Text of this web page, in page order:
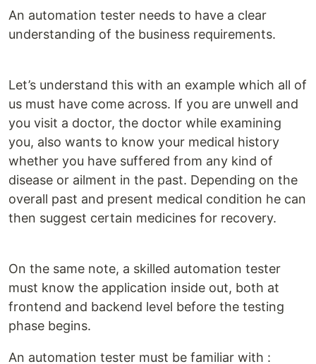
An automation tester needs to have a clear
understanding of the business requirements.
Let’s understand this with an example which all of
us must have come across. If you are unwell and
you visit a doctor, the doctor while examining
you, also wants to know your medical history
whether you have suffered from any kind of
disease or ailment in the past. Depending on the
overall past and present medical condition he can
then suggest certain medicines for recovery.
On the same note, a skilled automation tester
must know the application inside out, both at
frontend and backend level before the testing
phase begins.
An automation tester must be familiar with :